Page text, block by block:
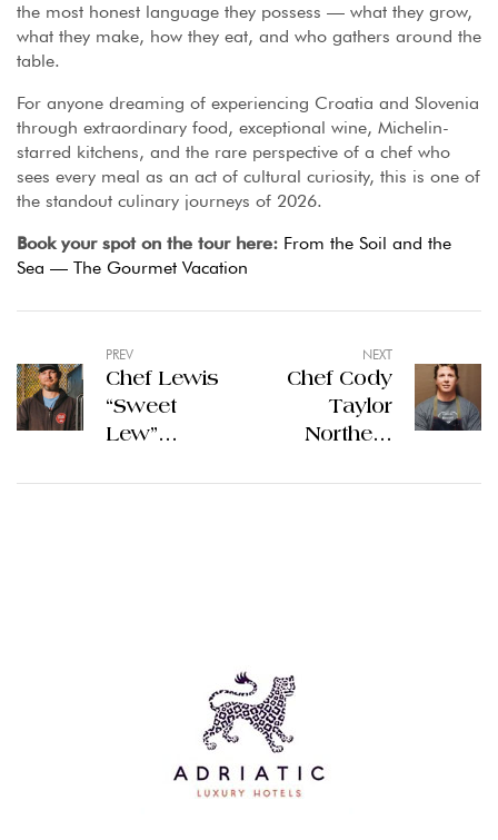
the most honest language they possess — what they grow,
what they make, how they eat, and who gathers around the
table.
For anyone dreaming of experiencing Croatia and Slovenia
through extraordinary food, exceptional wine, Michelin-
starred kitchens, and the rare perspective of a chef who
sees every meal as an act of cultural curiosity, this is one of
the standout culinary journeys of 2026.
Book your spot on the tour here: From the Soil and the
Sea — The Gourmet Vacation
PREV
Chef Lewis
“Sweet
Lew”
Ireland
NEXT
Chef Cody
Taylor
Northern
Culinary